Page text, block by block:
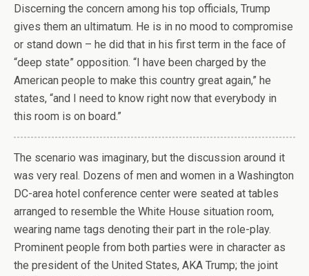
Discerning the concern among his top officials, Trump
gives them an ultimatum. He is in no mood to compromise
or stand down – he did that in his first term in the face of
“deep state” opposition. “I have been charged by the
American people to make this country great again,” he
states, “and I need to know right now that everybody in
this room is on board.”
The scenario was imaginary, but the discussion around it
was very real. Dozens of men and women in a Washington
DC-area hotel conference center were seated at tables
arranged to resemble the White House situation room,
wearing name tags denoting their part in the role-play.
Prominent people from both parties were in character as
the president of the United States, AKA Trump; the joint